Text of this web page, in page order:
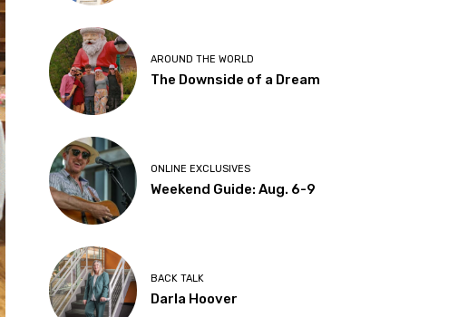
AROUND THE WORLD
The Downside of a Dream
ONLINE EXCLUSIVES
Weekend Guide: Aug. 6-9
BACK TALK
Darla Hoover